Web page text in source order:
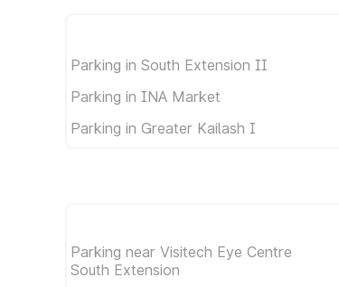
Parking in South Extension II
Parking in INA Market
Parking in Greater Kailash I
Parking near Visitech Eye Centre
South Extension